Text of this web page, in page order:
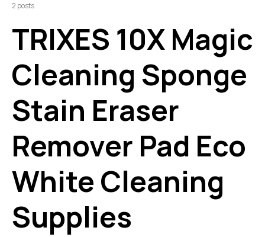
2 posts
TRIXES 10X Magic
Cleaning Sponge
Stain Eraser
Remover Pad Eco
White Cleaning
Supplies